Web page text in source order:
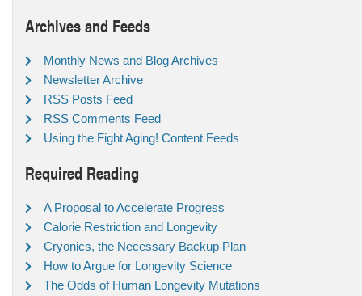
Archives and Feeds
Monthly News and Blog Archives
Newsletter Archive
RSS Posts Feed
RSS Comments Feed
Using the Fight Aging! Content Feeds
Required Reading
A Proposal to Accelerate Progress
Calorie Restriction and Longevity
Cryonics, the Necessary Backup Plan
How to Argue for Longevity Science
The Odds of Human Longevity Mutations